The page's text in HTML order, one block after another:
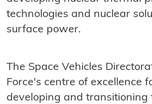
technologies and nuclear
surface power.
The Space Vehicles
Force's centre of excellence
developing and transitioning